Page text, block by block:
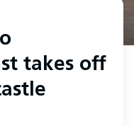
takes off